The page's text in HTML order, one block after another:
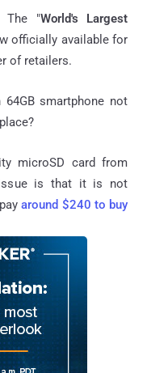
The "World's Largest
officially available for
of retailers.
64GB smartphone not
microSD card from
issue is that it is not
around $240 to buy